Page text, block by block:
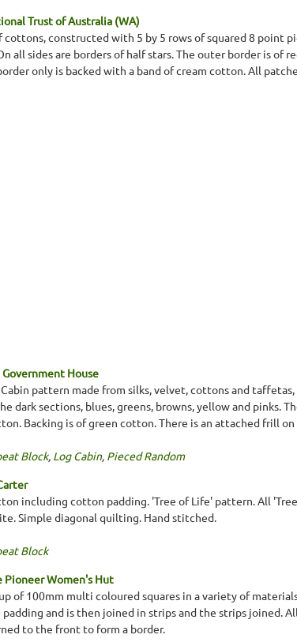
Trust of Australia (WA)
cottons, constructed with 5 by 5 rows of squared 8 point
all sides are borders of half stars. The outer border is
only is backed with a band of cream cotton. All
House
pattern made from silks, velvet, cottons and
dark sections, blues, greens, browns, yellow and pinks.
Backing is of green cotton. There is an attached frill
Block, Log Cabin, Pieced Random
including cotton padding. 'Tree of Life' pattern. All
Simple diagonal quilting. Hand stitched.
Block
Pioneer Women's Hut
of 100mm multi coloured squares in a variety of
padding and is then joined in strips and the strips joined.
to the front to form a border.